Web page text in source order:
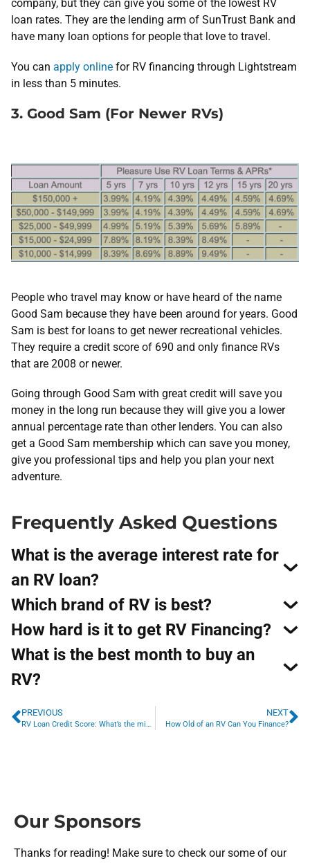
company, but they can give you some of the lowest RV
loan rates. They are the lending arm of SunTrust Bank and
have many loan options for people that love to travel.
You can apply online for RV financing through Lightstream
in less than 5 minutes.
3. Good Sam (For Newer RVs)
People who travel may know or have heard of the name
Good Sam because they have been around for years. Good
Sam is best for loans to get newer recreational vehicles.
They require a credit score of 690 and only finance RVs
that are 2008 or newer.
Going through Good Sam with great credit will save you
money in the long run because they will give you a lower
annual percentage rate than other lenders. You can also
get a Good Sam membership which can save you money,
give you professional tips and help you plan your next
adventure.
Frequently Asked Questions
What is the average interest rate for
an RV loan?
Which brand of RV is best?
How hard is it to get RV Financing?
What is the best month to buy an
RV?
PREVIOUS
RV Loan Credit Score: What’s the minimum credit score for an RV loan?
NEXT
How Old of an RV Can You Finance?
Our Sponsors
Thanks for reading! Make sure to check our some of our